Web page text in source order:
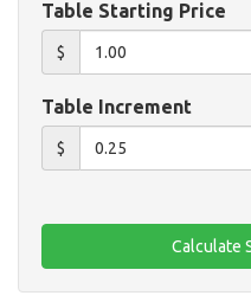
Table Starting Price
$
Table Increment
$